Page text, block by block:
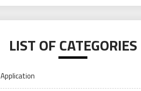
LIST OF CATEGORIES
Application